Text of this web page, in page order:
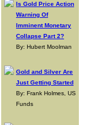
Is Gold Price Action
Warning Of
Imminent Monetary
Collapse Part 2?
By: Hubert Moolman
Gold and Silver Are
Just Getting Started
By: Frank Holmes, US
Funds